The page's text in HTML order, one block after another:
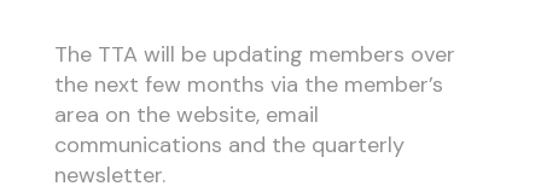
The TTA will be updating members over
the next few months via the member’s
area on the website, email
communications and the quarterly
newsletter.